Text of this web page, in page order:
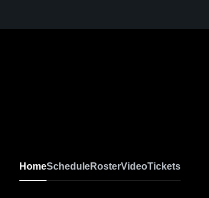
HomeScheduleRosterVideoTickets